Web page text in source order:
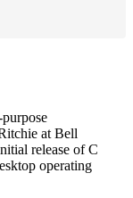
at Bell
release of C
operating